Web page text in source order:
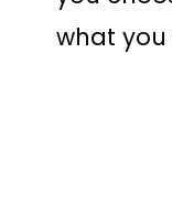
what you